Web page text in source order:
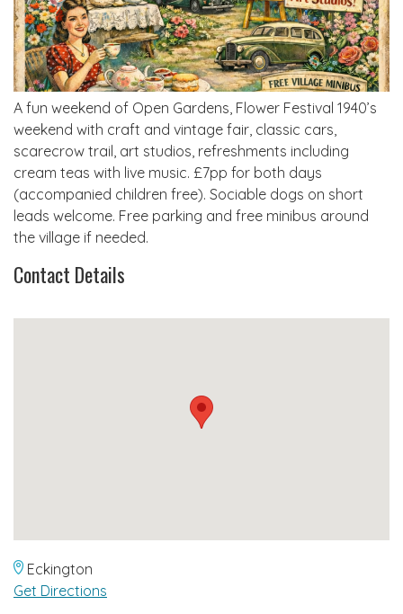
A fun weekend of Open Gardens, Flower Festival 1940’s
weekend with craft and vintage fair, classic cars,
scarecrow trail, art studios, refreshments including
cream teas with live music. £7pp for both days
(accompanied children free). Sociable dogs on short
leads welcome. Free parking and free minibus around
the village if needed.
Contact Details
Eckington
Get Directions